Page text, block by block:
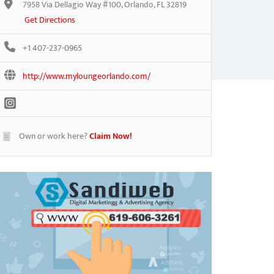
7958 Via Dellagio Way #100, Orlando, FL 32819
Get Directions
+1 407-237-0965
http://www.myloungeorlando.com/
Own or work here?Claim Now!